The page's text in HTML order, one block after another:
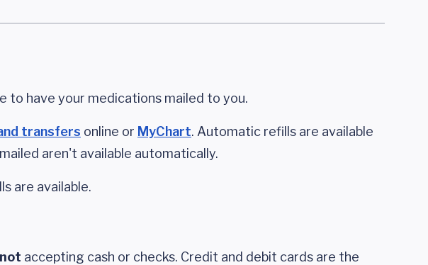
to have your medications mailed to you.
transfers online or MyChart. Automatic refills are available
aren't available automatically.
are available.
accepting cash or checks. Credit and debit cards are the